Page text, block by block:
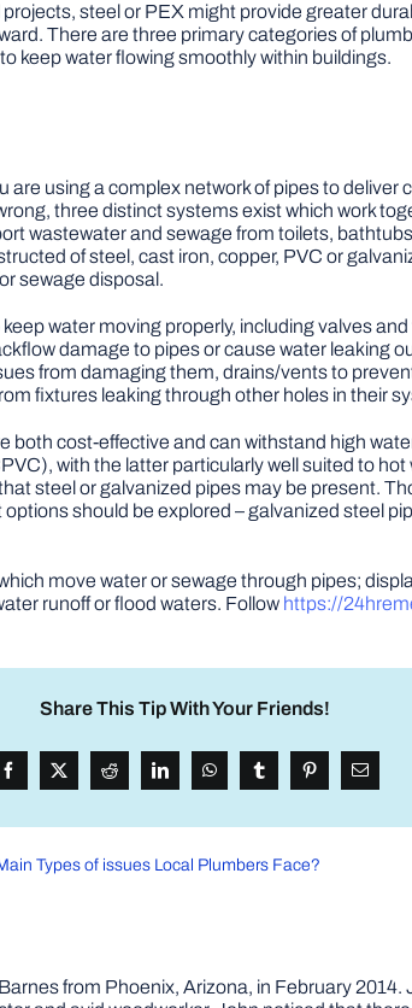
steel or PEX might provide greater
There are three primary categories of
keep water flowing smoothly within buildings.
are using a complex network of pipes to
three distinct systems exist which work
wastewater and sewage from toilets,
of steel, cast iron, copper, PVC or
sewage disposal.
water moving properly, including valves
damage to pipes or cause water leaking
from damaging them, drains/vents to
fixtures leaking through other holes in their
both cost-effective and can withstand high
with the latter particularly well suited to
steel or galvanized pipes may be present.
should be explored – galvanized steel
move water or sewage through pipes;
runoff or flood waters. Follow https://
Share This Tip With Your Friends!
Types of issues Local Plumbers Face?
from Phoenix, Arizona, in February